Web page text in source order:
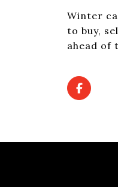
Winter
to buy,
ahead of